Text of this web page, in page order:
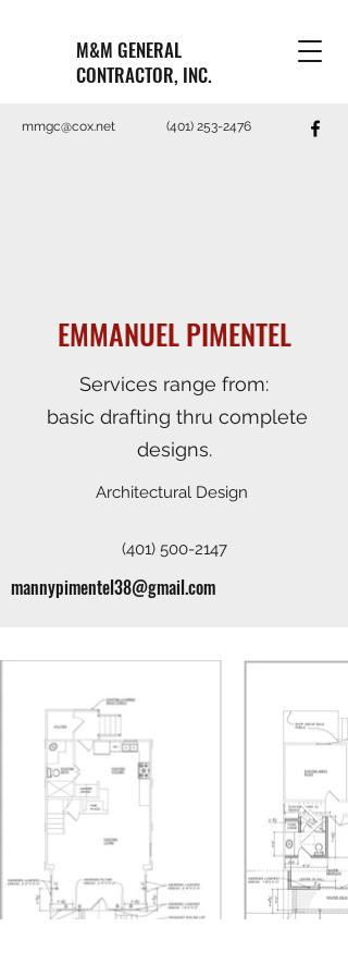
M&M GENERAL
CONTRACTOR, INC.
mmgc@cox.net (401) 253-2476
EMMANUEL PIMENTEL
Architectural Design
(401) 500-2147
Services range from:
basic drafting thru complete
designs.
mannypimentel38@gmail.com